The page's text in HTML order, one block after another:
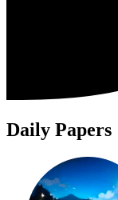
Daily Papers